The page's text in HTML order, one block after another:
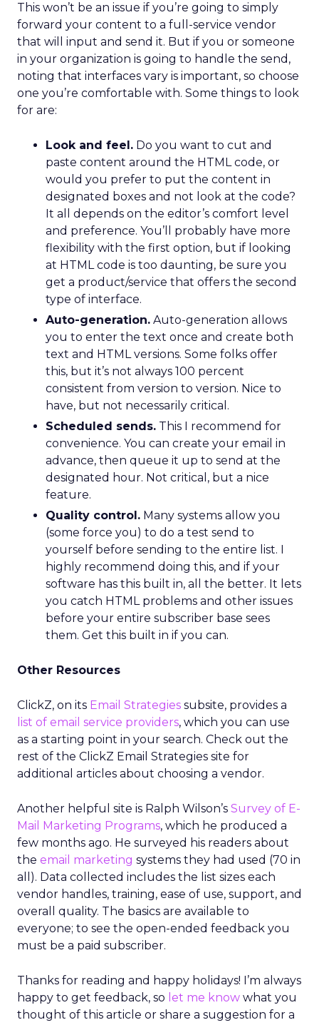
This won’t be an issue if you’re going to simply
forward your content to a full-service vendor
that will input and send it. But if you or someone
in your organization is going to handle the send,
noting that interfaces vary is important, so choose
one you’re comfortable with. Some things to look
for are:
Look and feel. Do you want to cut and
paste content around the HTML code, or
would you prefer to put the content in
designated boxes and not look at the code?
It all depends on the editor’s comfort level
and preference. You’ll probably have more
flexibility with the first option, but if looking
at HTML code is too daunting, be sure you
get a product/service that offers the second
type of interface.
Auto-generation. Auto-generation allows
you to enter the text once and create both
text and HTML versions. Some folks offer
this, but it’s not always 100 percent
consistent from version to version. Nice to
have, but not necessarily critical.
Scheduled sends. This I recommend for
convenience. You can create your email in
advance, then queue it up to send at the
designated hour. Not critical, but a nice
feature.
Quality control. Many systems allow you
(some force you) to do a test send to
yourself before sending to the entire list. I
highly recommend doing this, and if your
software has this built in, all the better. It lets
you catch HTML problems and other issues
before your entire subscriber base sees
them. Get this built in if you can.
Other Resources
ClickZ, on its Email Strategies subsite, provides a
list of email service providers, which you can use
as a starting point in your search. Check out the
rest of the ClickZ Email Strategies site for
additional articles about choosing a vendor.
Another helpful site is Ralph Wilson’s Survey of E-
Mail Marketing Programs, which he produced a
few months ago. He surveyed his readers about
the email marketing systems they had used (70 in
all). Data collected includes the list sizes each
vendor handles, training, ease of use, support, and
overall quality. The basics are available to
everyone; to see the open-ended feedback you
must be a paid subscriber.
Thanks for reading and happy holidays! I’m always
happy to get feedback, so let me know what you
thought of this article or share a suggestion for a